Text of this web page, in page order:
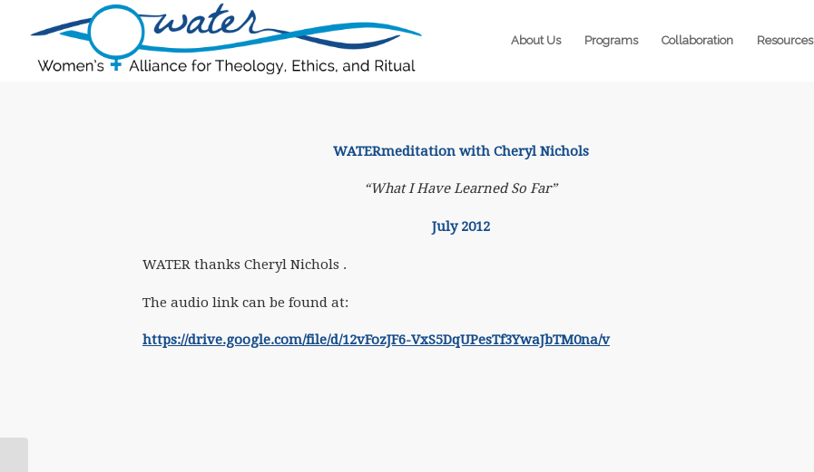
About Us Programs Collaboration Resources
WATERmeditation with Cheryl Nichols
“What I Have Learned So Far”
July 2012
WATER thanks Cheryl Nichols .
The audio link can be found at:
https://drive.google.com/file/d/12vFozJF6-VxS5DqUPesTf3YwaJbTM0na/v